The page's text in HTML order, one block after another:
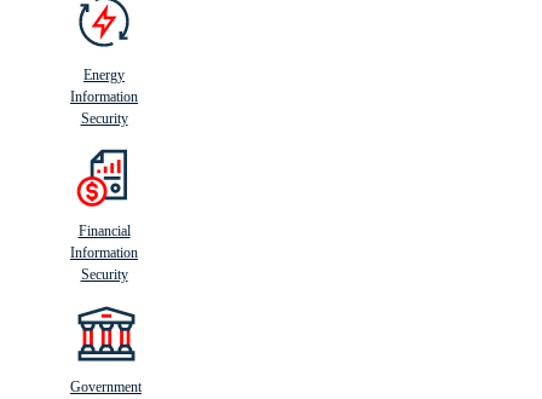
Energy
Information
Security
Financial
Information
Security
Government